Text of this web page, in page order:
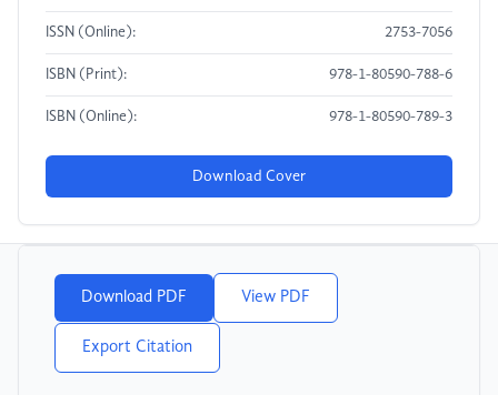
ISSN (Online): 2753-7056
ISBN (Print): 978-1-80590-788-6
ISBN (Online): 978-1-80590-789-3
Download Cover
Download PDF View PDF
Export Citation